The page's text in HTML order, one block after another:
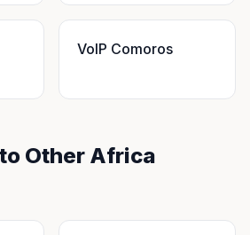
VoIP Comoros
Other Africa